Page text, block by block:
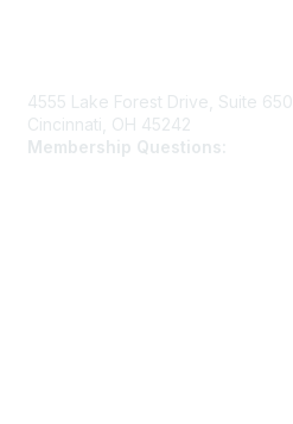
4555 Lake Forest Drive, Suite 650
Cincinnati, OH 45242
Membership Questions: